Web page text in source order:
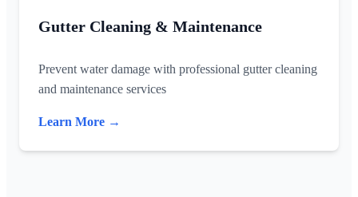
Gutter Cleaning & Maintenance
Prevent water damage with professional gutter cleaning
and maintenance services
Learn More →